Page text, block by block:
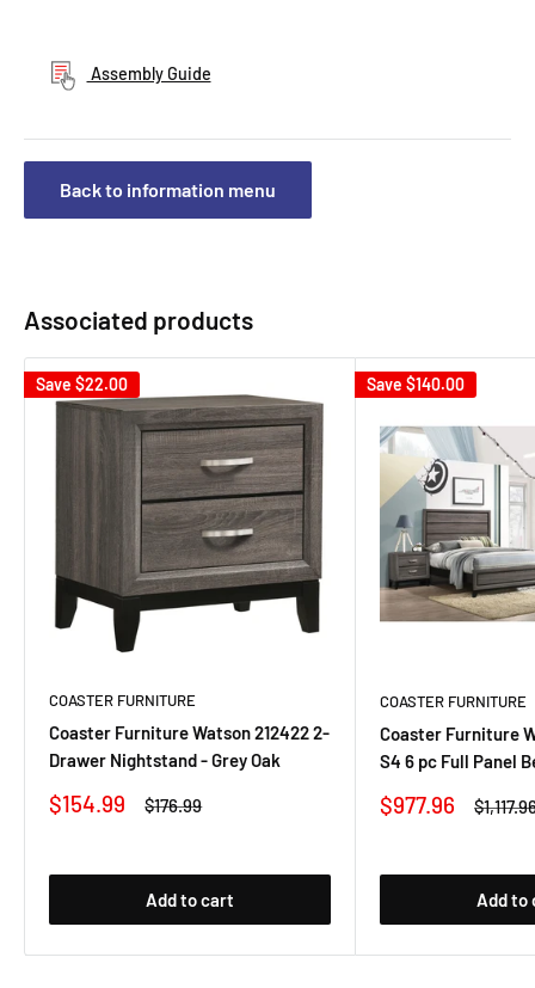
Assembly Guide
Back to information menu
Associated products
Save $22.00
COASTER FURNITURE
Coaster Furniture Watson 212422 2-
Drawer Nightstand - Grey Oak
Sale
$154.99
Regular
$176.99
Add to cart
Save $140.00
COASTER FURNITURE
Coaster Furniture
S4 6 pc Full Panel
Sale
$977.96
Regular
Add to